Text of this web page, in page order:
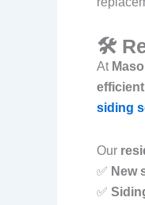
🛠
At
siding
Our
✅ New
✅